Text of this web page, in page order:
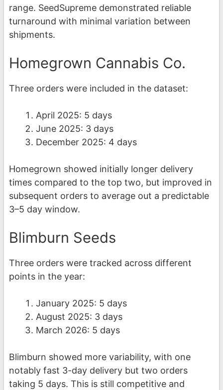
range. SeedSupreme demonstrated reliable
turnaround with minimal variation between
shipments.
Homegrown Cannabis Co.
Three orders were included in the dataset:
April 2025: 5 days
June 2025: 3 days
December 2025: 4 days
Homegrown showed initially longer delivery
times compared to the top two, but improved in
subsequent orders to average out a predictable
3–5 day window.
Blimburn Seeds
Three orders were tracked across different
points in the year:
January 2025: 5 days
August 2025: 3 days
March 2026: 5 days
Blimburn showed more variability, with one
notably fast 3-day delivery but two orders
taking 5 days. This is still competitive and